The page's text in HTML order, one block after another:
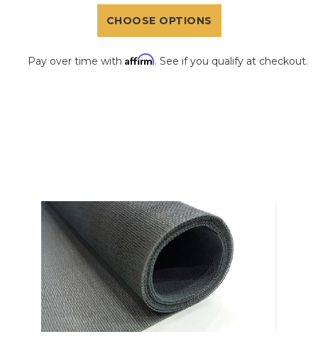
CHOOSE OPTIONS
Pay over time with Affirm. See if you qualify at checkout.